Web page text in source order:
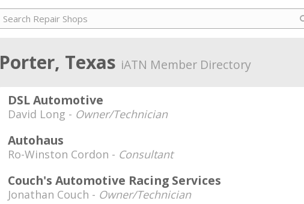
Porter, Texas iATN Member Directory
DSL Automotive
David Long - Owner/Technician
Autohaus
Ro-Winston Cordon - Consultant
Couch's Automotive Racing Services
Jonathan Couch - Owner/Technician